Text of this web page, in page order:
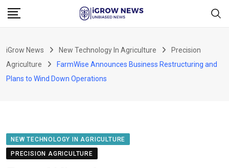
Skip
iGrow News New Technology In Agriculture
Precision
Agriculture
FarmWise Announces Business Restructuring and
Plans to Wind Down Operations
NEW TECHNOLOGY IN AGRICULTURE
PRECISION AGRICULTURE